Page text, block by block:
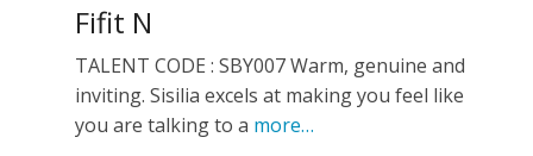
Fifit N
TALENT CODE : SBY007 Warm, genuine and
inviting. Sisilia excels at making you feel like
you are talking to a more…